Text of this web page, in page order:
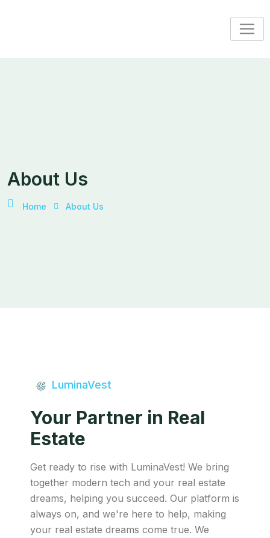
About Us
Home About Us
LuminaVest
Your Partner in Real
Estate
Get ready to rise with LuminaVest! We bring
together modern tech and your real estate
dreams, helping you succeed. Our platform is
always on, and we're here to help, making
your real estate dreams come true. We